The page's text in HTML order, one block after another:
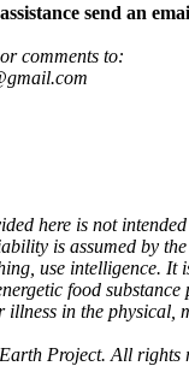
send an
comments to:
here is not
is assumed by
use intelligence. It
food substance
illness in the physical,
Project. All rights